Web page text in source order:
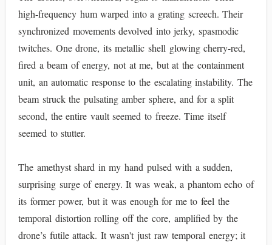
high-frequency hum warped into a grating screech. Their
synchronized movements devolved into jerky, spasmodic
twitches. One drone, its metallic shell glowing cherry-red,
fired a beam of energy, not at me, but at the containment
unit, an automatic response to the escalating instability. The
beam struck the pulsating amber sphere, and for a split
second, the entire vault seemed to freeze. Time itself
seemed to stutter.
The amethyst shard in my hand pulsed with a sudden,
surprising surge of energy. It was weak, a phantom echo of
its former power, but it was enough for me to feel the
temporal distortion rolling off the core, amplified by the
drone’s futile attack. It wasn't just raw temporal energy; it